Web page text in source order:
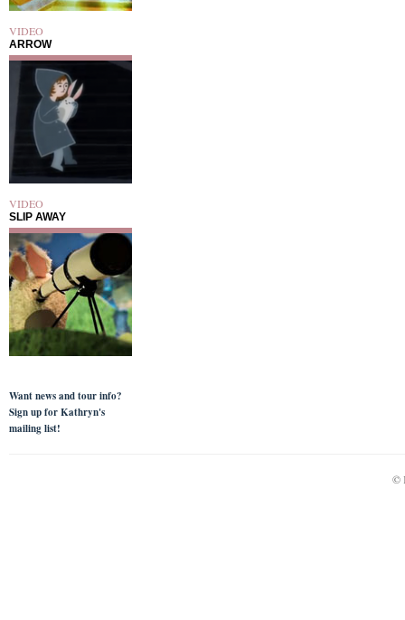
VIDEO
ARROW
VIDEO
SLIP AWAY
Want news and tour info?
Sign up for Kathryn's
mailing list!
©